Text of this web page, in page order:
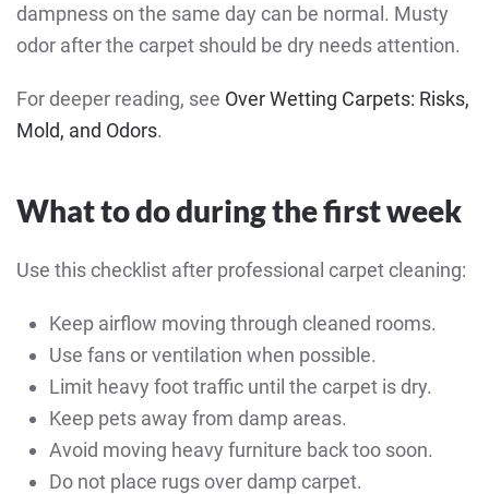
dampness on the same day can be normal. Musty
odor after the carpet should be dry needs attention.
For deeper reading, see Over Wetting Carpets: Risks,
Mold, and Odors.
What to do during the first week
Use this checklist after professional carpet cleaning:
Keep airflow moving through cleaned rooms.
Use fans or ventilation when possible.
Limit heavy foot traffic until the carpet is dry.
Keep pets away from damp areas.
Avoid moving heavy furniture back too soon.
Do not place rugs over damp carpet.